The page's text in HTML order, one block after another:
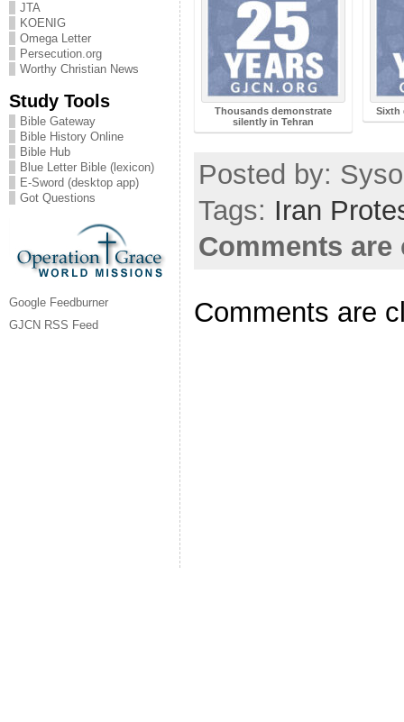
JTA
KOENIG
Omega Letter
Persecution.org
Worthy Christian News
Study Tools
Bible Gateway
Bible History Online
Bible Hub
Blue Letter Bible (lexicon)
E-Sword (desktop app)
Got Questions
Google Feedburner
GJCN RSS Feed
Thousands demonstrate
silently in Tehran
Sixth
Posted by:
Tags: Iran
Comments are
Comments are